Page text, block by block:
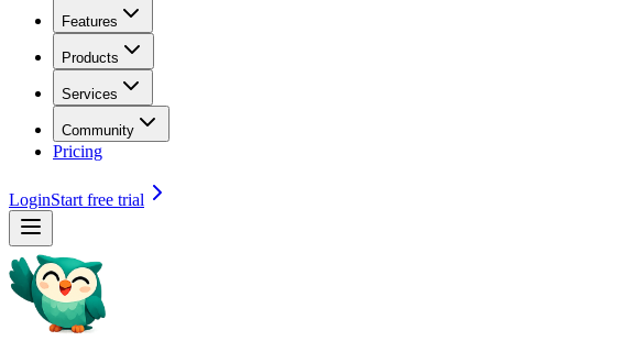
Features
Products
Services
Community
Pricing
LoginStart free trial